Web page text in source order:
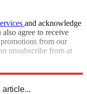
and acknowledge
also agree to receive
from our
unsubscribe from at
article...